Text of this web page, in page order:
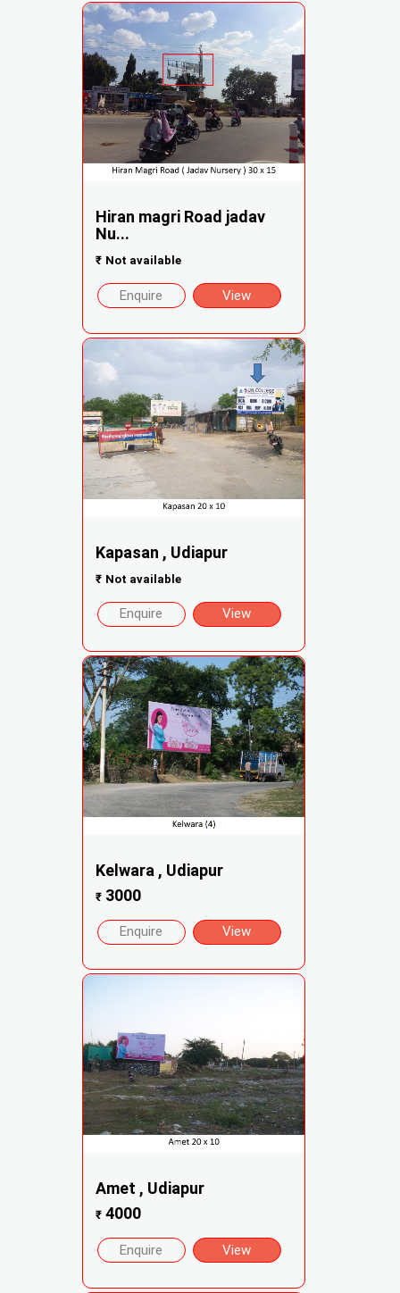
Hiran magri Road jadav
Nu...
₹ Not available
Enquire View
Kapasan , Udiapur
₹ Not available
Enquire View
Kelwara , Udiapur
₹3000
Enquire View
Amet , Udiapur
₹4000
Enquire View